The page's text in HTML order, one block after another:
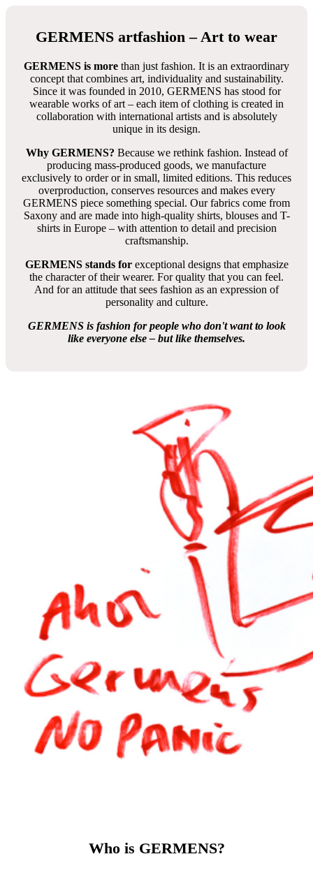
FLAMINGO HOTEL - Herren
TShirt Rundhals - GERMENS
100 % Baumwolle
sehr gute Passform
Neukunden empfehlen wir unbedingt denAnprobierservice
für Zuhausezu nutzen - 3 Größen können zuhause anprobiert
werden
Jedes T-Shirt Design hat immer die gleiche Passform
Stoffe tragen sich sehr angenehm, sind absolut farbecht und
lassen sich einfach mit Colorwaschmittel waschen und heiß
bügeln - Pflegetipps
Vorrätige T-Shirts: Lieferung innerhalb weniger Tage
12 Wochen
Das T-Shirt Design gestalteteTino Nitschkeaus Deutschland
FLAMINGO HOTEL - Artikelnummer:145-2HTS
GERMENS artfashion – Art to wear
than just fashion. It is an extraordinary
concept that combines art, individuality and sustainability.
Since it was founded in 2010, GERMENS has stood for
wearable works of art – each item of clothing is created in
collaboration with international artists and is absolutely
unique in its design.
Because we rethink fashion. Instead of
producing mass-produced goods, we manufacture
exclusively to order or in small, limited editions. This reduces
overproduction, conserves resources and makes every
GERMENS piece something special. Our fabrics come from
Saxony and are made into high-quality shirts, blouses and T-
shirts in Europe – with attention to detail and precision
GERMENS stands for
exceptional designs that emphasize
the character of their wearer. For quality that you can feel.
And for an attitude that sees fashion as an expression of
personality and culture.
GERMENS is fashion for people who don't want to look
like everyone else – but like themselves.